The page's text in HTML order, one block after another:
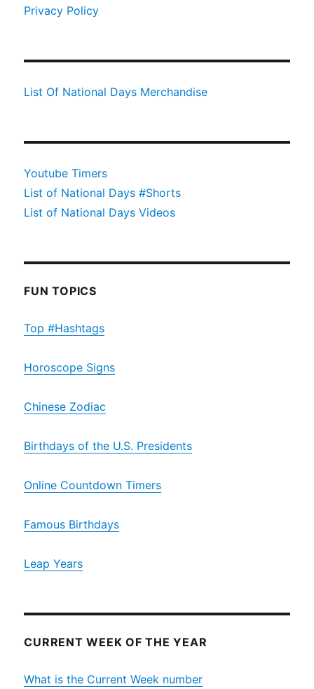
Privacy Policy
List Of National Days Merchandise
Youtube Timers
List of National Days #Shorts
List of National Days Videos
FUN TOPICS
Top #Hashtags
Horoscope Signs
Chinese Zodiac
Birthdays of the U.S. Presidents
Online Countdown Timers
Famous Birthdays
Leap Years
CURRENT WEEK OF THE YEAR
What is the Current Week number